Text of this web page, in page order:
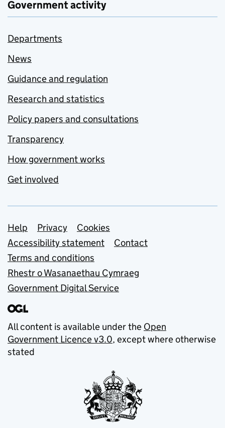
Government activity
Departments
News
Guidance and regulation
Research and statistics
Policy papers and consultations
Transparency
How government works
Get involved
Support links
Help Privacy
Cookies
Accessibility statement
Contact
Terms and conditions
Rhestr o Wasanaethau Cymraeg
Government Digital Service
All content is available under the Open
Government Licence v3.0, except where otherwise
stated